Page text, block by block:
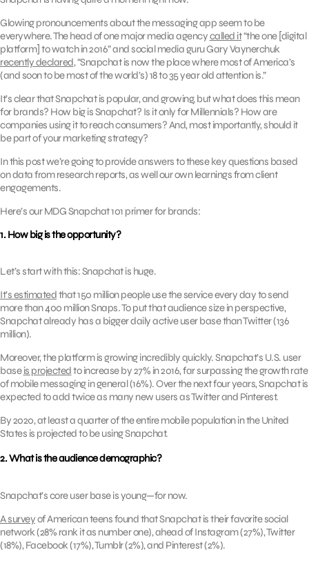
Glowing pronouncements about the messaging app seem to be
everywhere. The head of one major media agencycalled it“the one [digital
platform] to watch in 2016” and social media guru Gary Vaynerchuk
recently declared, “Snapchat is now the place where most of America’s
(and soon to be most of the world’s) 18 to 35 year old attention is.”
It’s clear that Snapchat is popular, and growing, but what does this mean
for brands? How big is Snapchat? Is it only for Millennials? How are
companies using it to reach consumers? And, most importantly, should it
be part of your marketing strategy?
In this post we’re going to provide answers to these key questions based
on data from research reports, as well our own learnings from client
engagements.
Here’s our MDG Snapchat 101 primer for brands:
1. How big is the opportunity?
Let’s start with this: Snapchat is huge.
It’s estimatedthat 150 million people use the service every day to send
more than 400 million Snaps. To put that audience size in perspective,
Snapchat already has a bigger daily active user base than Twitter (136
million).
Moreover, the platform is growing incredibly quickly. Snapchat’s U.S. user
baseis projectedto increase by 27% in 2016, far surpassing the growth rate
of mobile messaging in general (16%). Over the next four years, Snapchat is
expected to add twice as many new users as Twitter and Pinterest.
By 2020, at least a quarter of the entire mobile population in the United
States is projected to be using Snapchat.
2. What is the audience demographic?
Snapchat’s core user base is young—for now.
A surveyof American teens found that Snapchat is their favorite social
network (28% rank it as number one), ahead of Instagram (27%), Twitter
(18%), Facebook (17%), Tumblr (2%), and Pinterest (2%).